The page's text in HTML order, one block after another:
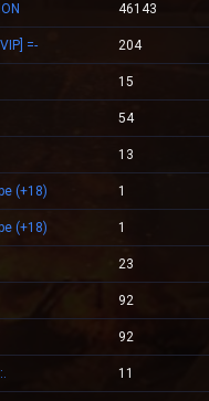
46143
=- 204
15
54
13
(+18) 1
(+18) 1
23
92
92
11